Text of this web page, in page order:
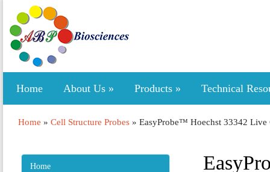
Home About Us » Products » Technical
Home » Cell Structure Probes » EasyProbe™ Hoechst 33342 Live
Home